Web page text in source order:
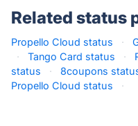
Related status
Propello Cloud status ·
·
Tango Card status ·
status
· 8coupons
Propello Cloud status
·